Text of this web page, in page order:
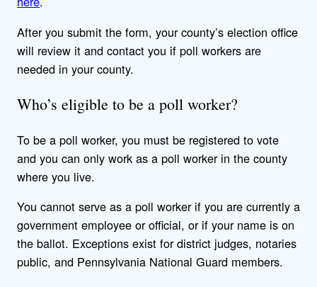
After you submit the form, your county’s election office
will review it and contact you if poll workers are
needed in your county.
Who’s eligible to be a poll worker?
To be a poll worker, you must be registered to vote
and you can only work as a poll worker in the county
where you live.
You cannot serve as a poll worker if you are currently a
government employee or official, or if your name is on
the ballot. Exceptions exist for district judges, notaries
public, and Pennsylvania National Guard members.